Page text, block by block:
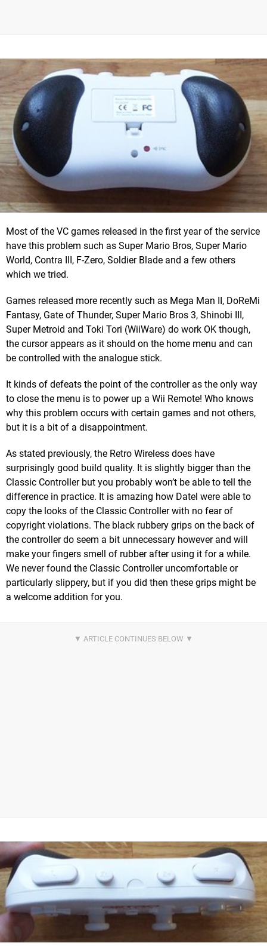
Most of the VC games released in the first year of the service
have this problem such as Super Mario Bros, Super Mario
World, Contra III, F-Zero, Soldier Blade and a few others
which we tried.
Games released more recently such as Mega Man II, DoReMi
Fantasy, Gate of Thunder, Super Mario Bros 3, Shinobi III,
Super Metroid and Toki Tori (WiiWare) do work OK though,
the cursor appears as it should on the home menu and can
be controlled with the analogue stick.
It kinds of defeats the point of the controller as the only way
to close the menu is to power up a Wii Remote! Who knows
why this problem occurs with certain games and not others,
but it is a bit of a disappointment.
As stated previously, the Retro Wireless does have
surprisingly good build quality. It is slightly bigger than the
Classic Controller but you probably won’t be able to tell the
difference in practice. It is amazing how Datel were able to
copy the looks of the Classic Controller with no fear of
copyright violations. The black rubbery grips on the back of
the controller do seem a bit unnecessary however and will
make your fingers smell of rubber after using it for a while.
We never found the Classic Controller uncomfortable or
particularly slippery, but if you did then these grips might be
a welcome addition for you.